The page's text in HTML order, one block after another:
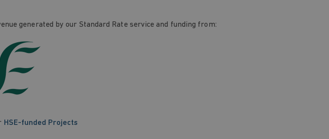
generated by our Standard Rate service and funding from:
HSE-funded Projects